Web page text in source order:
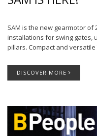
SAM is the new gearmotor of
installations for swing gates,
pillars. Compact and
DISCOVER MORE